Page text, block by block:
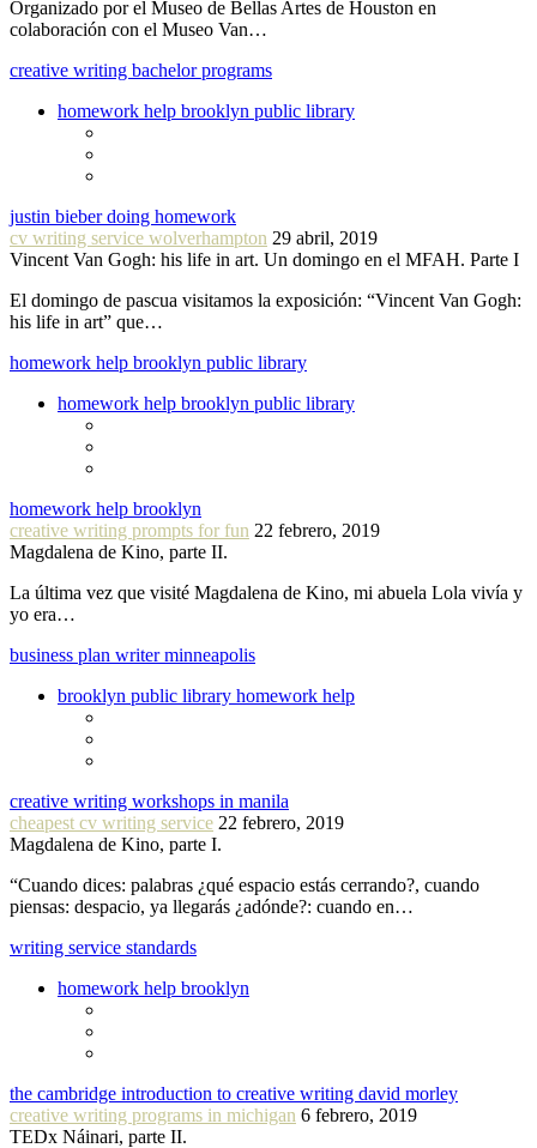
Organizado por el Museo de Bellas Artes de Houston en
colaboración con el Museo Van…
creative writing bachelor programs
homework help brooklyn public library
justin bieber doing homework
cv writing service wolverhampton 29 abril, 2019
Vincent Van Gogh: his life in art. Un domingo en el MFAH. Parte I
El domingo de pascua visitamos la exposición: “Vincent Van Gogh:
his life in art” que…
homework help brooklyn public library
homework help brooklyn public library
homework help brooklyn
creative writing prompts for fun 22 febrero, 2019
Magdalena de Kino, parte II.
La última vez que visité Magdalena de Kino, mi abuela Lola vivía y
yo era…
business plan writer minneapolis
brooklyn public library homework help
creative writing workshops in manila
cheapest cv writing service 22 febrero, 2019
Magdalena de Kino, parte I.
“Cuando dices: palabras ¿qué espacio estás cerrando?, cuando
piensas: despacio, ya llegarás ¿adónde?: cuando en…
writing service standards
homework help brooklyn
the cambridge introduction to creative writing david morley
creative writing programs in michigan 6 febrero, 2019
TEDx Náinari, parte II.